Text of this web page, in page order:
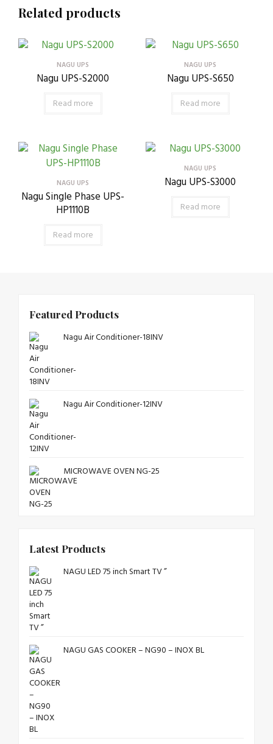
Related products
NAGU UPS
Nagu UPS-S2000
Read more
NAGU UPS
Nagu UPS-S650
Read more
NAGU UPS
Nagu Single Phase UPS-
HP1110B
Read more
NAGU UPS
Nagu UPS-S3000
Read more
Featured Products
Nagu Air Conditioner-18INV
Nagu Air Conditioner-12INV
MICROWAVE OVEN NG-25
Latest Products
NAGU LED 75 inch Smart TV ”
NAGU GAS COOKER – NG90 – INOX BL